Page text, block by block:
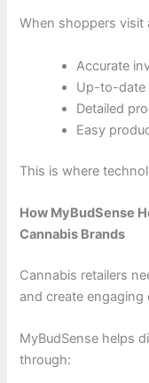
When shoppers visit
Accurate
Up-to-date
Detailed
Easy
This is where
How MyBudSense
Cannabis Brands
Cannabis retailers
and create engaging
MyBudSense helps
through: